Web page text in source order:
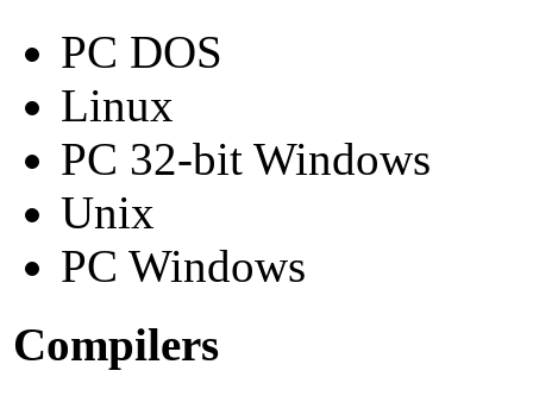
PC DOS
Linux
PC 32-bit Windows
Unix
PC Windows
Compilers